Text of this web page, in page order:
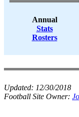
Annual
Stats
Rosters
Updated: 12/30/2018
Football Site Owner: